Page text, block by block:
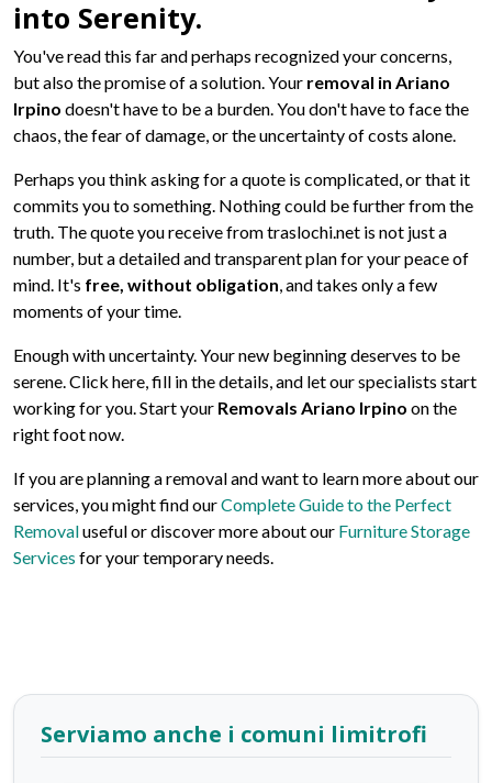
into Serenity.
You've read this far and perhaps recognized your concerns,
but also the promise of a solution. Your removal in Ariano
Irpino doesn't have to be a burden. You don't have to face the
chaos, the fear of damage, or the uncertainty of costs alone.
Perhaps you think asking for a quote is complicated, or that it
commits you to something. Nothing could be further from the
truth. The quote you receive from traslochi.net is not just a
number, but a detailed and transparent plan for your peace of
mind. It's free, without obligation, and takes only a few
moments of your time.
Enough with uncertainty. Your new beginning deserves to be
serene. Click here, fill in the details, and let our specialists start
working for you. Start your Removals Ariano Irpino on the
right foot now.
If you are planning a removal and want to learn more about our
services, you might find ourComplete Guide to the Perfect
Removaluseful or discover more about our Furniture Storage
Services for your temporary needs.
Serviamo anche i comuni limitrofi